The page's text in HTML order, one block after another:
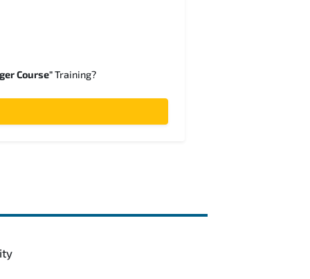
Course"Training?